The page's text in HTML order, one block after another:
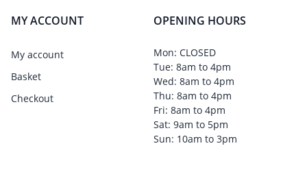
MY ACCOUNT
My account
Basket
Checkout
OPENING HOURS
Mon: CLOSED
Tue: 8am to 4pm
Wed: 8am to 4pm
Thu: 8am to 4pm
Fri: 8am to 4pm
Sat: 9am to 5pm
Sun: 10am to 3pm